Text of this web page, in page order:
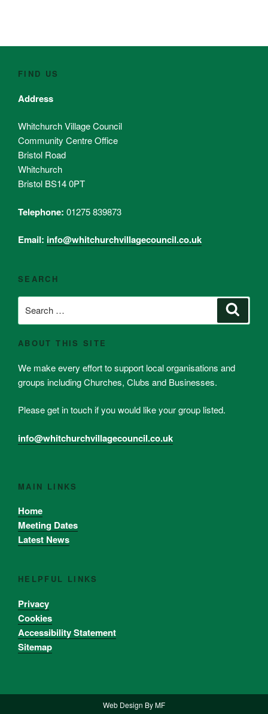
FIND US
Address
Whitchurch Village Council
Community Centre Office
Bristol Road
Whitchurch
Bristol BS14 0PT
Telephone: 01275 839873
Email: info@whitchurchvillagecouncil.co.uk
SEARCH
for:
ABOUT THIS SITE
We make every effort to support local organisations and
groups including Churches, Clubs and Businesses.
Please get in touch if you would like your group listed.
info@whitchurchvillagecouncil.co.uk
MAIN LINKS
Home
Meeting Dates
Latest News
HELPFUL LINKS
Privacy
Cookies
Accessibility Statement
Sitemap
Web Design ByMF